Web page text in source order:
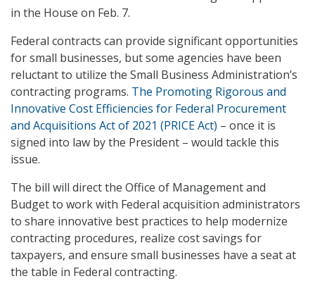
in the House on Feb. 7.
Federal contracts can provide significant opportunities
for small businesses, but some agencies have been
reluctant to utilize the Small Business Administration’s
contracting programs. The Promoting Rigorous and
Innovative Cost Efficiencies for Federal Procurement
and Acquisitions Act of 2021 (PRICE Act) – once it is
signed into law by the President – would tackle this
issue.
The bill will direct the Office of Management and
Budget to work with Federal acquisition administrators
to share innovative best practices to help modernize
contracting procedures, realize cost savings for
taxpayers, and ensure small businesses have a seat at
the table in Federal contracting.